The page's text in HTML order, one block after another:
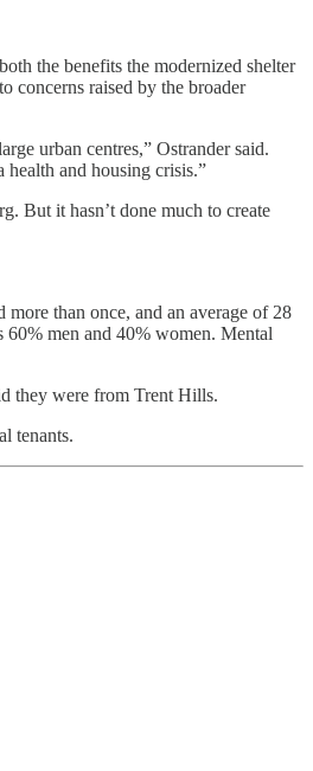
the benefits the modernized shelter
concerns raised by the broader
urban centres,” Ostrander said.
and housing crisis.”
But it hasn’t done much to create
than once, and an average of 28
60% men and 40% women. Mental
they were from Trent Hills.
tenants.